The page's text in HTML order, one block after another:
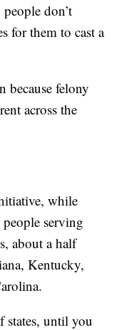
don’t
for them to cast a
because felony
across the
while
serving
about a half
Kentucky,
states, until you